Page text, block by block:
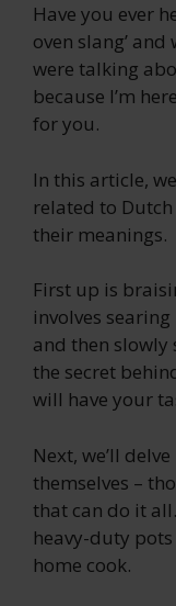
Have you ever
oven slang’
were talking
because I’m
for you.
In this article,
related to
their meanings.
First up is
involves
and then slowly
the secret
will have your
Next, we’ll
themselves –
that can do it
heavy-duty
home cook.